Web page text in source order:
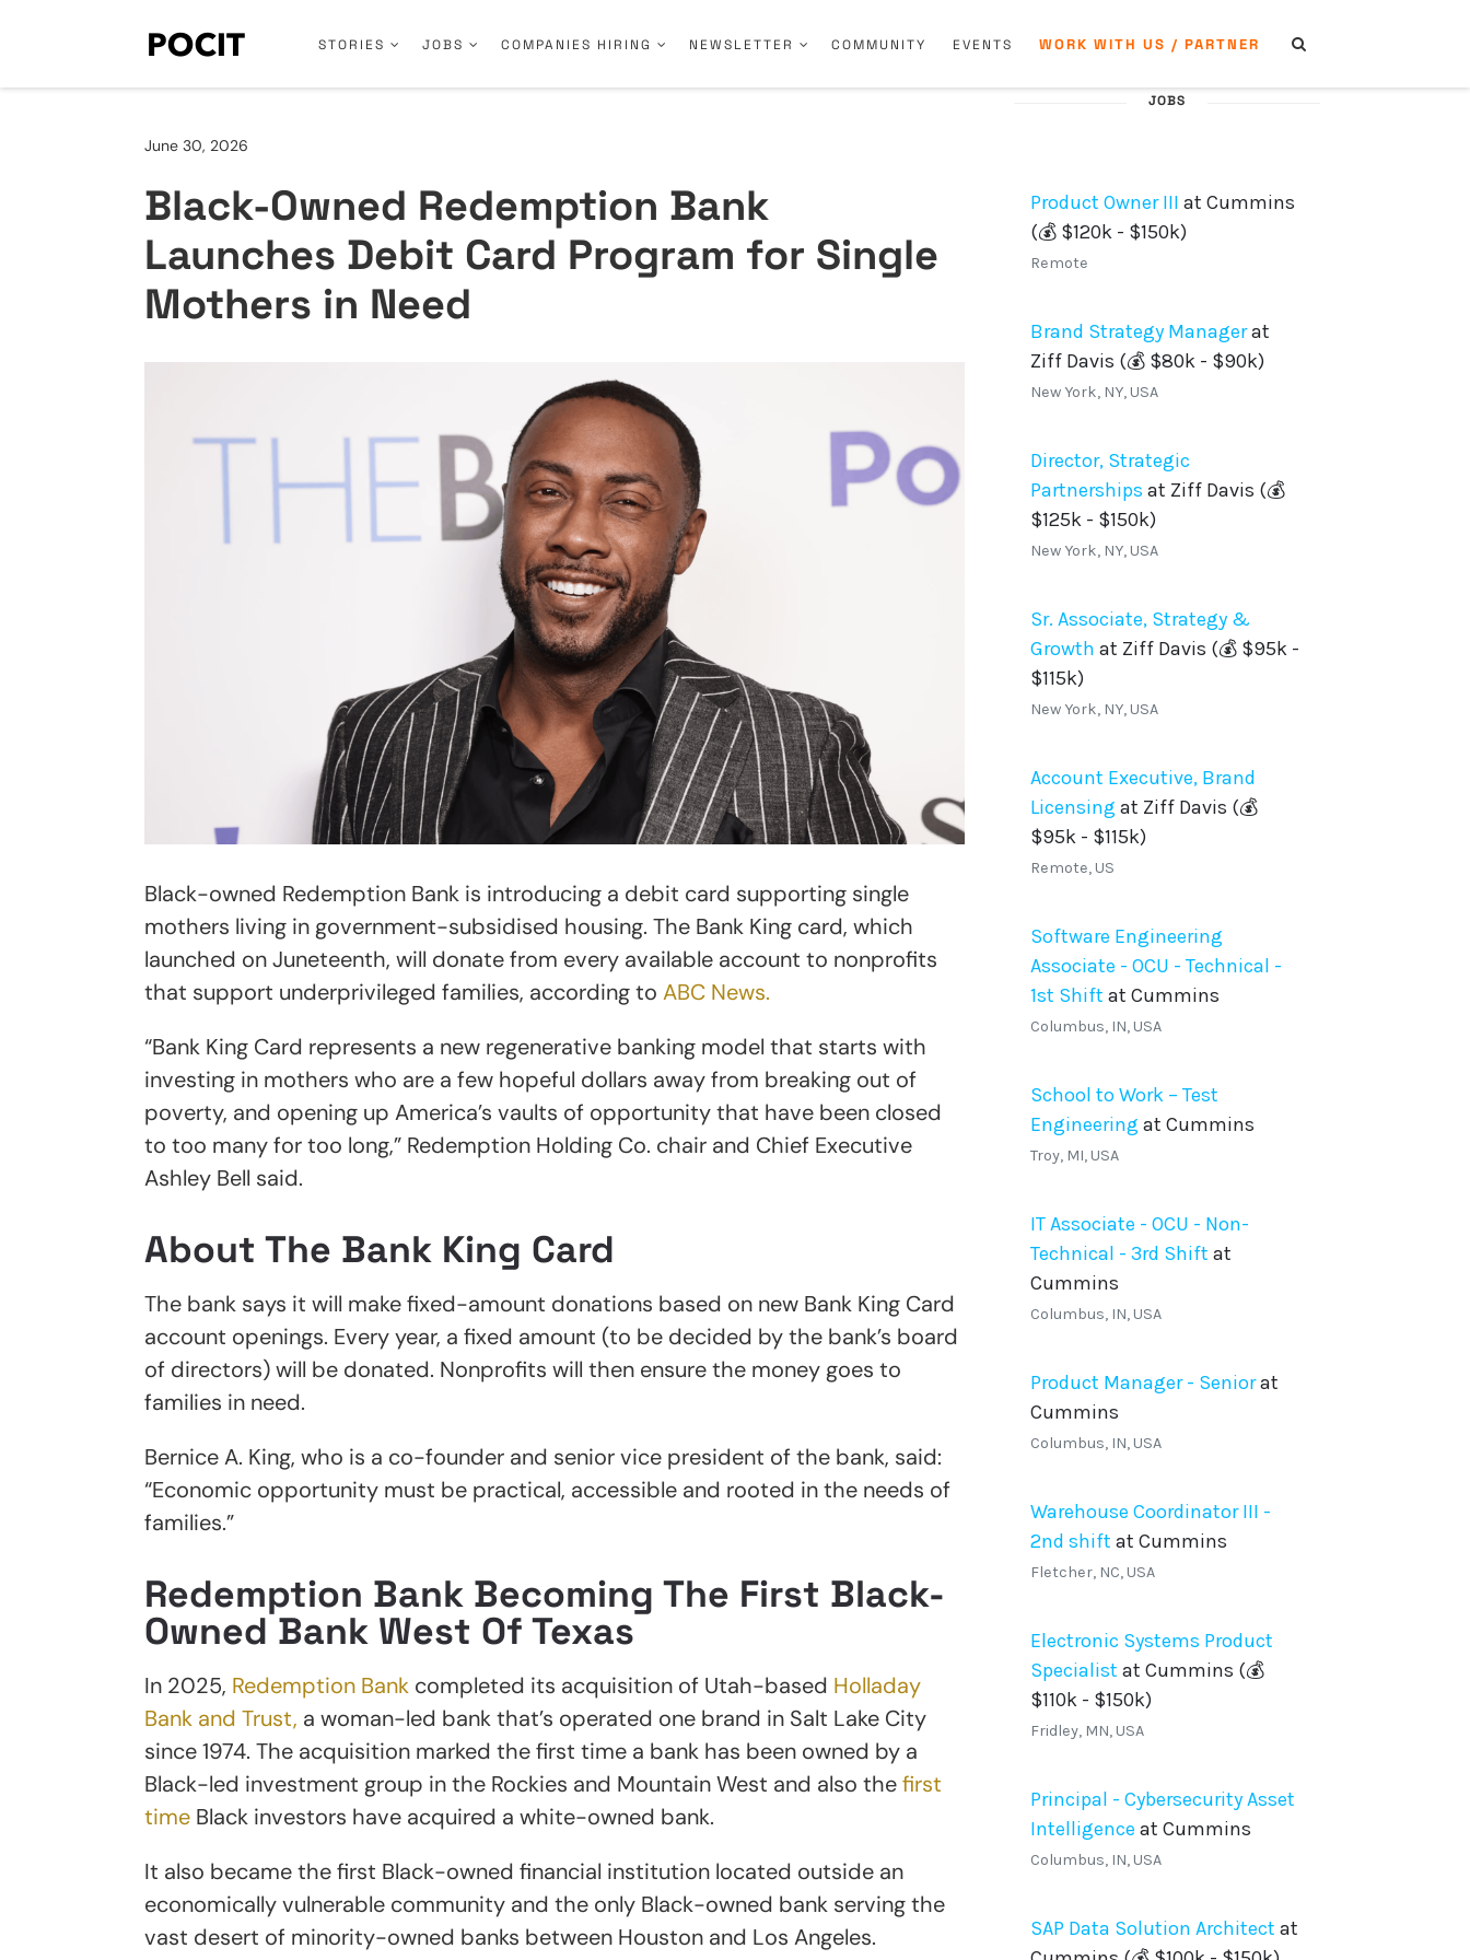
STORIES JOBS COMPANIES HIRING NEWSLETTER COMMUNITY EVENTS WORK WITH US / PARTNER
June 30, 2026
Black-Owned Redemption Bank
Launches Debit Card Program for Single
Mothers in Need
Black-owned Redemption Bank is introducing a debit card supporting single
mothers living in government-subsidised housing. The Bank King card, which
launched on Juneteenth, will donate from every available account to nonprofits
that support underprivileged families, according to ABC News.
“Bank King Card represents a new regenerative banking model that starts with
investing in mothers who are a few hopeful dollars away from breaking out of
poverty, and opening up America’s vaults of opportunity that have been closed
to too many for too long,” Redemption Holding Co. chair and Chief Executive
Ashley Bell said.
About The Bank King Card
The bank says it will make fixed-amount donations based on new Bank King Card
account openings. Every year, a fixed amount (to be decided by the bank’s board
of directors) will be donated. Nonprofits will then ensure the money goes to
families in need.
Bernice A. King, who is a co-founder and senior vice president of the bank, said:
“Economic opportunity must be practical, accessible and rooted in the needs of
families.”
Redemption Bank Becoming The First Black-
Owned Bank West Of Texas
In 2025, Redemption Bank completed its acquisition of Utah-based Holladay
Bank and Trust, a woman-led bank that’s operated one brand in Salt Lake City
since 1974. The acquisition marked the first time a bank has been owned by a
Black-led investment group in the Rockies and Mountain West and also thefirst
time Black investors have acquired a white-owned bank.
It also became the first Black-owned financial institution located outside an
economically vulnerable community and the only Black-owned bank serving the
vast desert of minority-owned banks between Houston and Los Angeles.
JOBS